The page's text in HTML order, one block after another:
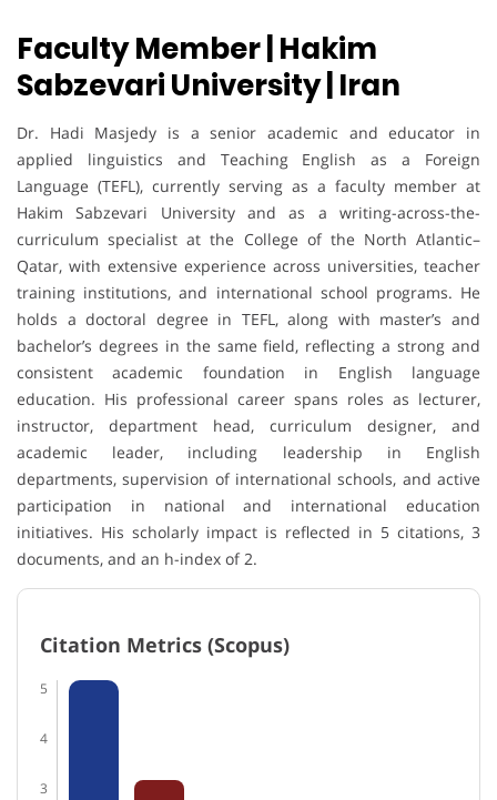
Faculty Member | Hakim
Sabzevari University | Iran
Dr. Hadi Masjedy is a senior academic and educator in
applied linguistics and Teaching English as a Foreign
Language (TEFL), currently serving as a faculty member at
Hakim Sabzevari University and as a writing-across-the-
curriculum specialist at the College of the North Atlantic–
Qatar, with extensive experience across universities, teacher
training institutions, and international school programs. He
holds a doctoral degree in TEFL, along with master’s and
bachelor’s degrees in the same field, reflecting a strong and
consistent academic foundation in English language
education. His professional career spans roles as lecturer,
instructor, department head, curriculum designer, and
academic leader, including leadership in English
departments, supervision of international schools, and active
participation in national and international education
initiatives. His scholarly impact is reflected in 5 citations, 3
documents, and an h-index of 2.
Citation Metrics (Scopus)
5
4
3